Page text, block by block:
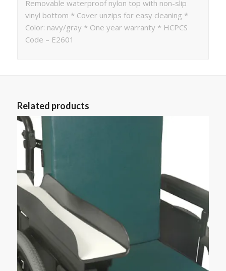
Removable waterproof nylon top with non-slip
vinyl bottom * Cover unzips for easy cleaning *
Color: navy/gray * One year warranty * HCPCS
Code – E2601
Related products